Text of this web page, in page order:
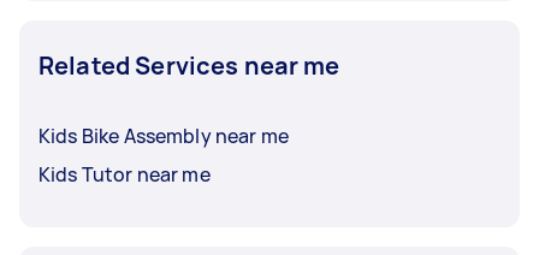
Related Services near me
Kids Bike Assembly near me
Kids Tutor near me